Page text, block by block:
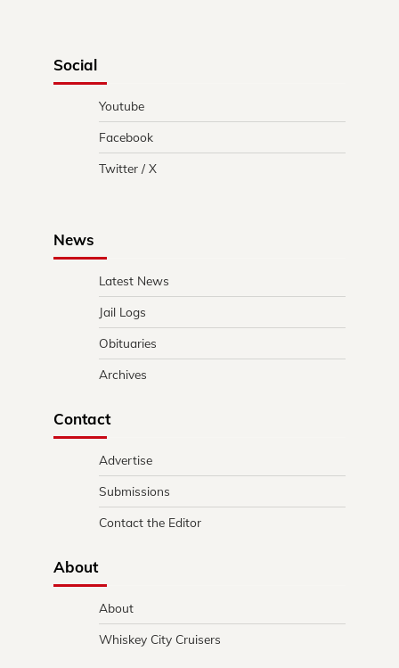
Social
Youtube
Facebook
Twitter / X
News
Latest News
Jail Logs
Obituaries
Archives
Contact
Advertise
Submissions
Contact the Editor
About
About
Whiskey City Cruisers